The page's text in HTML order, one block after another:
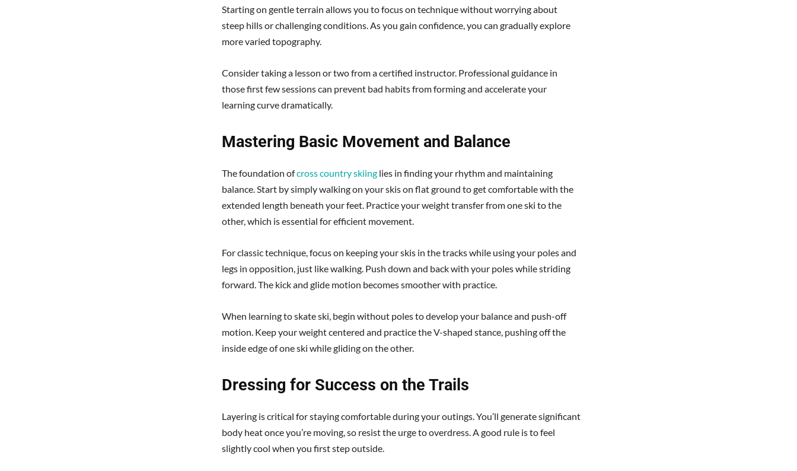
Starting on gentle terrain allows you to focus on technique without worrying about
steep hills or challenging conditions. As you gain confidence, you can gradually explore
more varied topography.
Consider taking a lesson or two from a certified instructor. Professional guidance in
those first few sessions can prevent bad habits from forming and accelerate your
learning curve dramatically.
Mastering Basic Movement and Balance
The foundation ofcross country skiing lies in finding your rhythm and maintaining
balance. Start by simply walking on your skis on flat ground to get comfortable with the
extended length beneath your feet. Practice your weight transfer from one ski to the
other, which is essential for efficient movement.
For classic technique, focus on keeping your skis in the tracks while using your poles and
legs in opposition, just like walking. Push down and back with your poles while striding
forward. The kick and glide motion becomes smoother with practice.
When learning to skate ski, begin without poles to develop your balance and push-off
motion. Keep your weight centered and practice the V-shaped stance, pushing off the
inside edge of one ski while gliding on the other.
Dressing for Success on the Trails
Layering is critical for staying comfortable during your outings. You’ll generate significant
body heat once you’re moving, so resist the urge to overdress. A good rule is to feel
slightly cool when you first step outside.